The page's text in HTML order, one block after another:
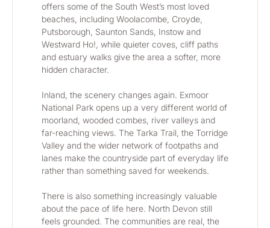
offers some of the South West’s most loved
beaches, including Woolacombe, Croyde,
Putsborough, Saunton Sands, Instow and
Westward Ho!, while quieter coves, cliff paths
and estuary walks give the area a softer, more
hidden character.
Inland, the scenery changes again. Exmoor
National Park opens up a very different world of
moorland, wooded combes, river valleys and
far-reaching views. The Tarka Trail, the Torridge
Valley and the wider network of footpaths and
lanes make the countryside part of everyday life
rather than something saved for weekends.
There is also something increasingly valuable
about the pace of life here. North Devon still
feels grounded. The communities are real, the